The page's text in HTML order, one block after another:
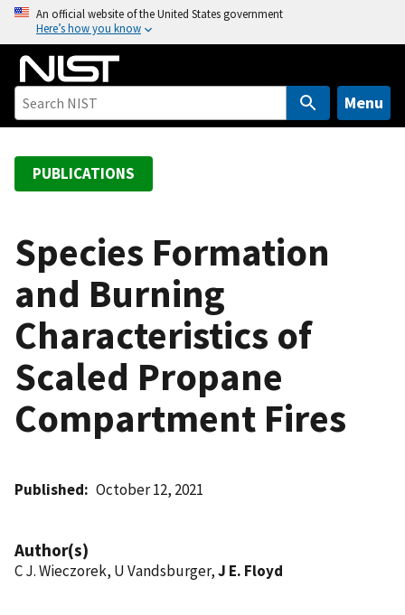
o
An official website of the United States government
Here’s how you know
Menu
PUBLICATIONS
Species Formation
and Burning
Characteristics of
Scaled Propane
Compartment Fires
Published October 12, 2021
Author(s)
C J. Wieczorek, U Vandsburger,J E. Floyd